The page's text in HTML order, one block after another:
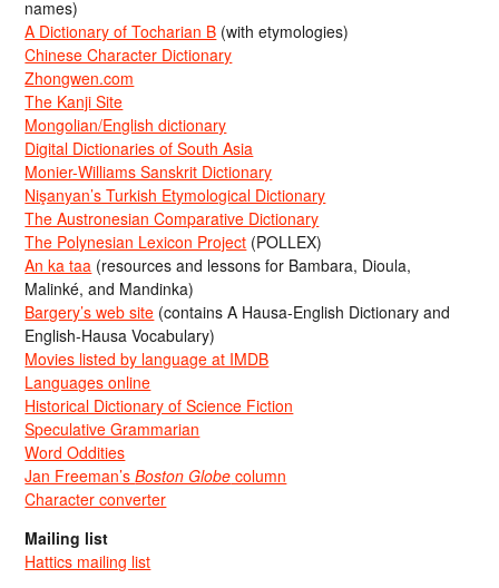
names)
A Dictionary of Tocharian B (with etymologies)
Chinese Character Dictionary
Zhongwen.com
The Kanji Site
Mongolian/English dictionary
Digital Dictionaries of South Asia
Monier-Williams Sanskrit Dictionary
Nişanyan’s Turkish Etymological Dictionary
The Austronesian Comparative Dictionary
The Polynesian Lexicon Project (POLLEX)
An ka taa (resources and lessons for Bambara, Dioula,
Malinké, and Mandinka)
Bargery’s web site (contains A Hausa-English Dictionary and
English-Hausa Vocabulary)
Movies listed by language at IMDB
Languages online
Historical Dictionary of Science Fiction
Speculative Grammarian
Word Oddities
Jan Freeman’sBoston Globe column
Character converter
Mailing list
Hattics mailing list